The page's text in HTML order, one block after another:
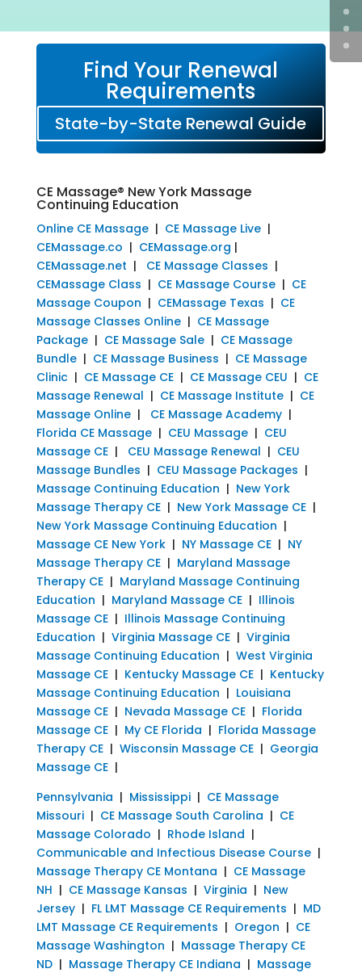
Find Your Renewal
Requirements
State-by-State Renewal Guide
CE Massage® New York Massage
Continuing Education
Online CE Massage| CE Massage Live|
CEMassage.co | CEMassage.org |
CEMassage.net | CE Massage Classes |
CEMassage Class | CE Massage Course| CE
Massage Coupon | CEMassage Texas | CE
Massage Classes Online| CE Massage
Package| CE Massage Sale| CE Massage
Bundle| CE Massage Business | CE Massage
Clinic| CE Massage CE| CE Massage CEU | CE
Massage Renewal | CE Massage Institute| CE
Massage Online| CE Massage Academy|
Florida CE Massage| CEU Massage| CEU
Massage CE| CEU Massage Renewal | CEU
Massage Bundles | CEU Massage Packages |
Massage Continuing Education | New York
Massage Therapy CE| New York Massage CE|
New York Massage Continuing Education |
Massage CE New York| NY Massage CE| NY
Massage Therapy CE| Maryland Massage
Therapy CE| Maryland Massage Continuing
Education | Maryland Massage CE| Illinois
Massage CE| Illinois Massage Continuing
Education | Virginia Massage CE| Virginia
Massage Continuing Education | West Virginia
Massage CE| Kentucky Massage CE| Kentucky
Massage Continuing Education | Louisiana
Massage CE| Nevada Massage CE| Florida
Massage CE| My CE Florida | Florida Massage
Therapy CE| Wisconsin Massage CE| Georgia
Massage CE|
Pennsylvania | Mississippi| CE Massage
Missouri| CE Massage South Carolina | CE
Massage Colorado | Rhode Island |
Communicable and Infectious Disease Course|
Massage Therapy CE Montana | CE Massage
NH | CE Massage Kansas | Virginia | New
Jersey| FL LMT Massage CE Requirements | MD
LMT Massage CE Requirements | Oregon | CE
Massage Washington | Massage Therapy CE
ND| Massage Therapy CE Indiana | Massage